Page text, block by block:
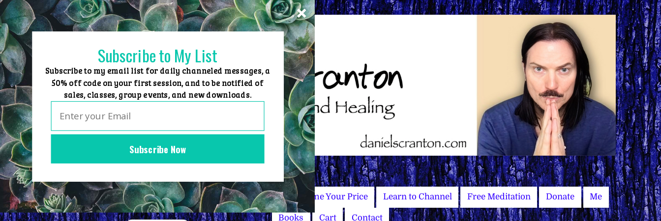
Skip
to
content
Home Group Events Sessions Master Courses Name Your Price Learn to Channel Free Meditation Donate Me
Books Cart Contact
Subscribe Now
Subscribe to My List
Subscribe to my email list for daily channeled messages, a
50% off code on your first session, and to be notified of
sales, classes, group events, and new downloads.